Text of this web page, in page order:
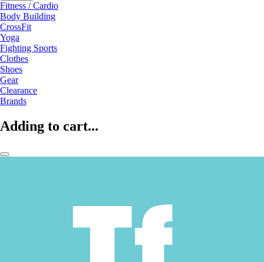
Fitness / Cardio
Body Building
CrossFit
Yoga
Fighting Sports
Clothes
Shoes
Gear
Clearance
Brands
Adding to cart...